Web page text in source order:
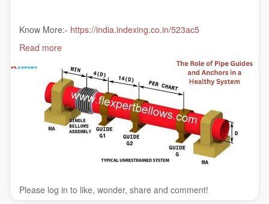
Know More:- https://india.indexing.co.in/523ac5
#axialexpansionjoints
#India
Read more
Please log in to like, wonder, share and comment!